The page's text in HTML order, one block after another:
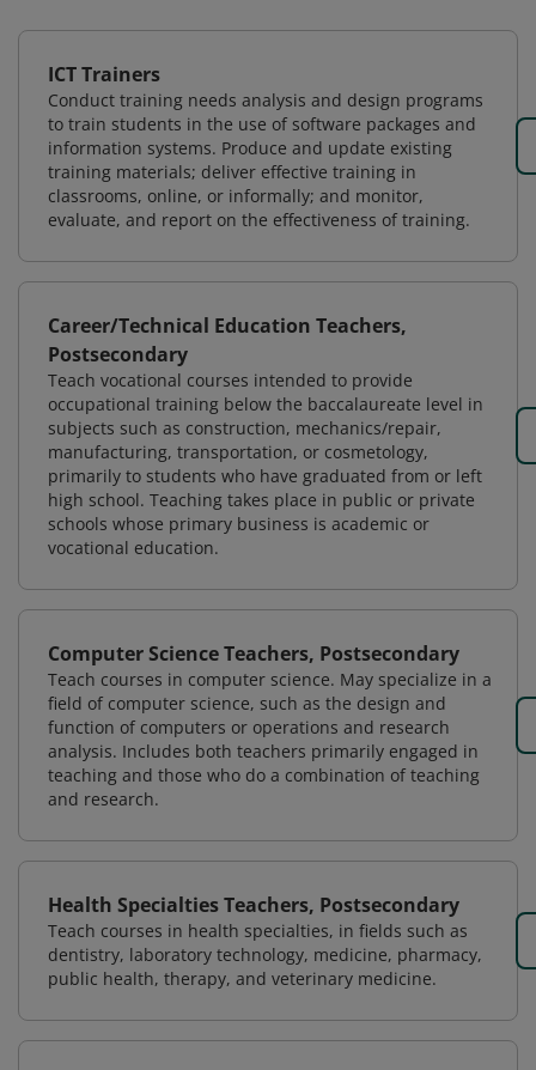
ICT Trainers
Conduct training needs analysis and design programs
to train students in the use of software packages and
information systems. Produce and update existing
training materials; deliver effective training in
classrooms, online, or informally; and monitor,
evaluate, and report on the effectiveness of training.
Career/Technical Education Teachers,
Postsecondary
Teach vocational courses intended to provide
occupational training below the baccalaureate level in
subjects such as construction, mechanics/repair,
manufacturing, transportation, or cosmetology,
primarily to students who have graduated from or left
high school. Teaching takes place in public or private
schools whose primary business is academic or
vocational education.
Computer Science Teachers, Postsecondary
Teach courses in computer science. May specialize in a
field of computer science, such as the design and
function of computers or operations and research
analysis. Includes both teachers primarily engaged in
teaching and those who do a combination of teaching
and research.
Health Specialties Teachers, Postsecondary
Teach courses in health specialties, in fields such as
dentistry, laboratory technology, medicine, pharmacy,
public health, therapy, and veterinary medicine.